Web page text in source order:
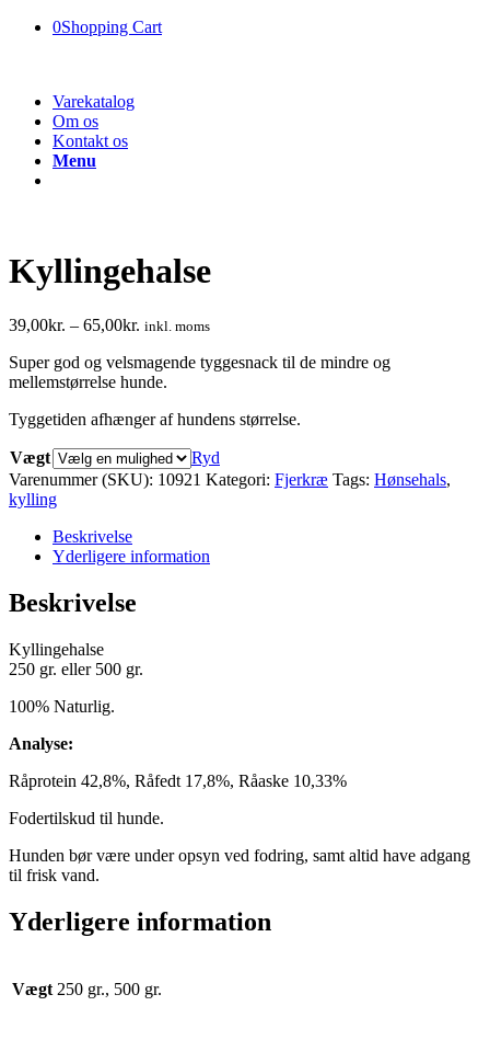
0Shopping Cart
Varekatalog
Om os
Kontakt os
Menu
Kyllingehalse
39,00kr. – 65,00kr. inkl. moms
Super god og velsmagende tyggesnack til de mindre og
mellemstørrelse hunde.
Tyggetiden afhænger af hundens størrelse.
Vægt
Ryd
Varenummer (SKU): 10921 Kategori: Fjerkræ Tags: Hønsehals,
kylling
Beskrivelse
Yderligere information
Beskrivelse
Kyllingehalse
250 gr. eller 500 gr.
100% Naturlig.
Analyse:
Råprotein 42,8%, Råfedt 17,8%, Råaske 10,33%
Fodertilskud til hunde.
Hunden bør være under opsyn ved fodring, samt altid have adgang
til frisk vand.
Yderligere information
Vægt 250 gr., 500 gr.